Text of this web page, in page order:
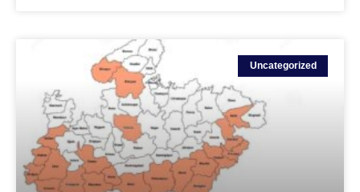
Uncategorized